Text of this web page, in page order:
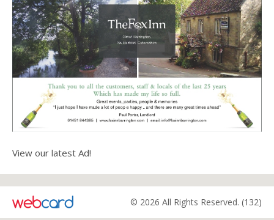
View our latest Ad!
© 2026 All Rights Reserved. (132)